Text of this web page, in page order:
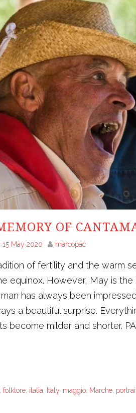
OF
15 May 2020 marcopac
of fertility and the warm
equinox. However, May is
has always been
a beautiful surprise.
milder and shorter.
folklore italia Italy maggio Marche